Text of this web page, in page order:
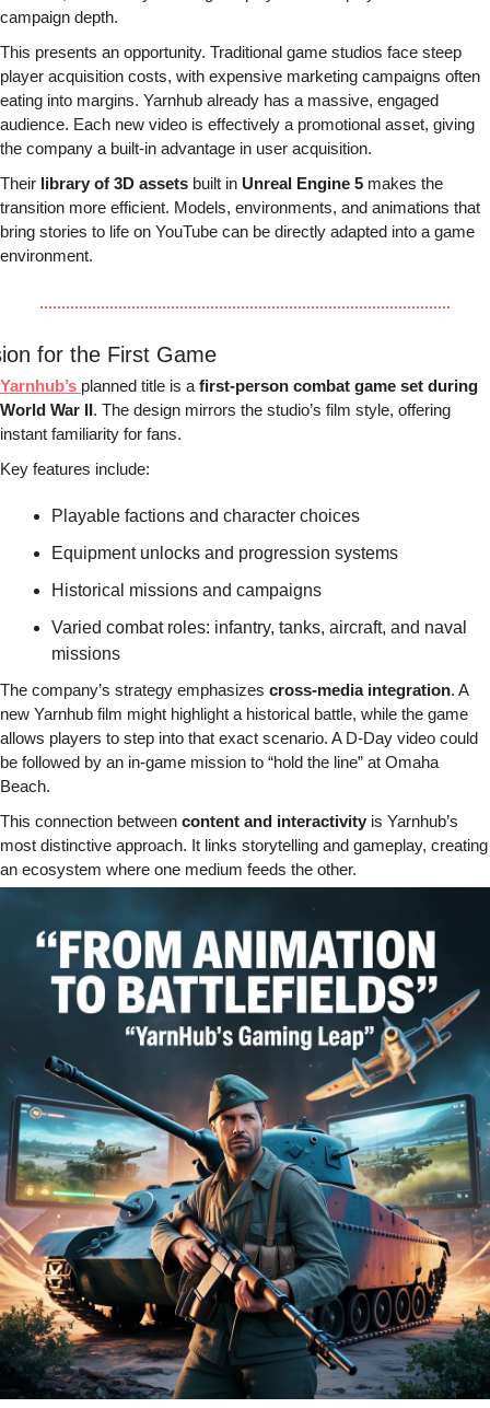
campaign depth.
This presents an opportunity. Traditional game studios face steep
player acquisition costs, with expensive marketing campaigns often
eating into margins. Yarnhub already has a massive, engaged
audience. Each new video is effectively a promotional asset, giving
the company a built-in advantage in user acquisition.
Their library of 3D assets built in Unreal Engine 5 makes the
transition more efficient. Models, environments, and animations that
bring stories to life on YouTube can be directly adapted into a game
environment.
for the First Game
Yarnhub’s planned title is a first-person combat game set during
World War II. The design mirrors the studio’s film style, offering
instant familiarity for fans.
Key features include:
Playable factions and character choices
Equipment unlocks and progression systems
Historical missions and campaigns
Varied combat roles: infantry, tanks, aircraft, and naval
missions
The company’s strategy emphasizes cross-media integration. A
new Yarnhub film might highlight a historical battle, while the game
allows players to step into that exact scenario. A D-Day video could
be followed by an in-game mission to “hold the line” at Omaha
Beach.
This connection between content and interactivity is Yarnhub’s
most distinctive approach. It links storytelling and gameplay, creating
an ecosystem where one medium feeds the other.